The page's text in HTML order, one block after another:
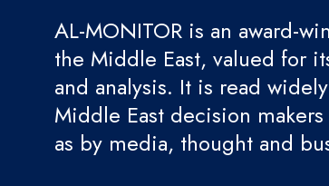
AL-MONITOR is an award-
the Middle East, valued for
and analysis. It is read
Middle East decision
as by media, thought and